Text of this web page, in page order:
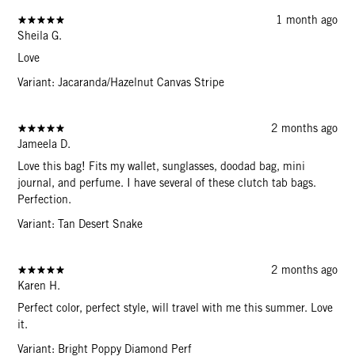
1 month ago
Sheila G.
Love
Variant: Jacaranda/Hazelnut Canvas Stripe
2 months ago
Jameela D.
Love this bag! Fits my wallet, sunglasses, doodad bag, mini
journal, and perfume. I have several of these clutch tab bags.
Perfection.
Variant: Tan Desert Snake
2 months ago
Karen H.
Perfect color, perfect style, will travel with me this summer. Love
it.
Variant: Bright Poppy Diamond Perf